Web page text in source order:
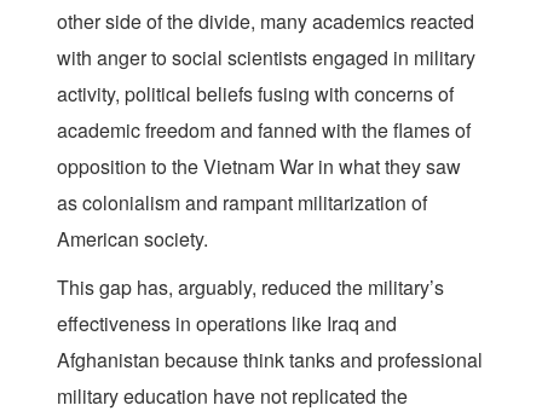
other side of the divide, many academics reacted
with anger to social scientists engaged in military
activity, political beliefs fusing with concerns of
academic freedom and fanned with the flames of
opposition to the Vietnam War in what they saw
as colonialism and rampant militarization of
American society.
This gap has, arguably, reduced the military’s
effectiveness in operations like Iraq and
Afghanistan because think tanks and professional
military education have not replicated the